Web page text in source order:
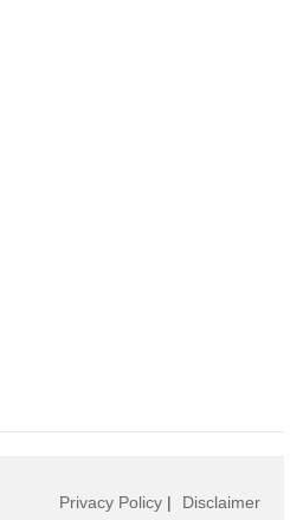
Privacy Policy | Disclaimer